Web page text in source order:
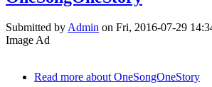
Submitted by Admin on Fri, 2016-07-29
Image Ad
Read more about OneSongOneStory